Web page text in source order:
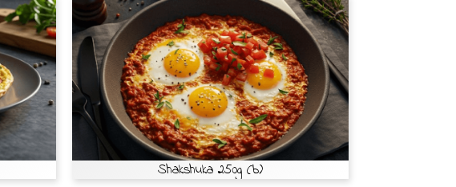
Shakshuka 250g (b)